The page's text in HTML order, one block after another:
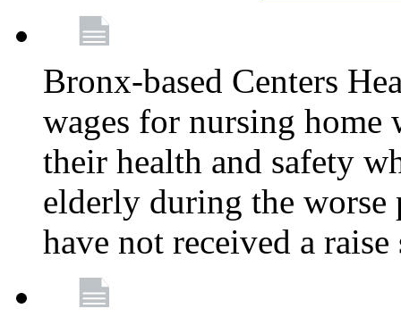
Bronx-based Centers
wages for nursing
their health and safety
elderly during the worse
have not received a